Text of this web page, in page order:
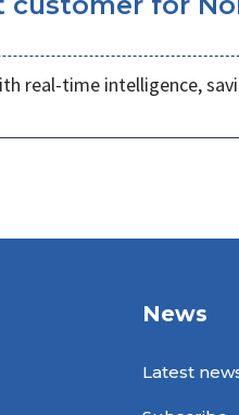
real-time intelligence,
News
Latest